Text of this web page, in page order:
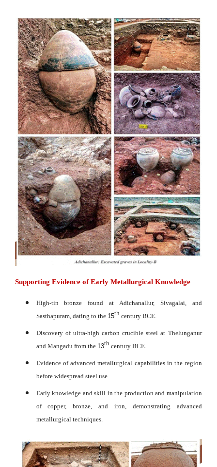
Supporting Evidence of Early Metallurgical Knowledge
High-tin bronze found at Adichanallur, Sivagalai, and
Sasthapuram, dating to the 15thcentury BCE.
Discovery of ultra-high carbon crucible steel at Thelunganur
and Mangadu from the 13thcentury BCE.
Evidence of advanced metallurgical capabilities in the region
before widespread steel use.
Early knowledge and skill in the production and manipulation
of copper, bronze, and iron, demonstrating advanced
metallurgical techniques.